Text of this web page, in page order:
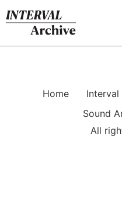
to
content
Home Interval
Sound
All